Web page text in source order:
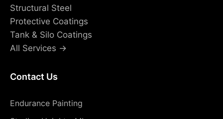
Structural Steel
Protective Coatings
Tank & Silo Coatings
All Services →
Contact Us
Endurance Painting